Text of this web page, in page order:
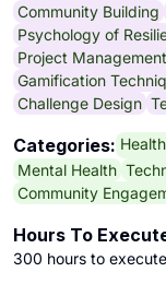
Community Building
Psychology of
Project Management
Gamification
Challenge Design
Categories:
Mental Health
Community
Hours To
300 hours to